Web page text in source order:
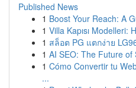
Published News
1 Boost Your Reach: A
1 Villa Kapısı Modelleri:
1 สล็อต PG แตกง่าย
1 AI SEO: The Future of
1 Cómo Convertir tu
...